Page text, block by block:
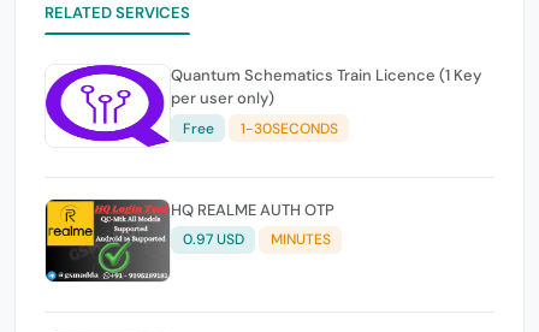
RELATED SERVICES
Quantum Schematics Train Licence (1 Key
per user only)
Free 1-30SECONDS
HQ REALME AUTH OTP
0.97 USD MINUTES